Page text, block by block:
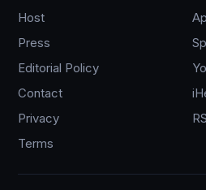
Host
Press
Editorial Policy
Contact
Privacy
Terms